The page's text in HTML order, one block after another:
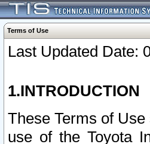
Terms of Use
Last Updated Date:
1.INTRODUCTION
These Terms of
use of the Toyota